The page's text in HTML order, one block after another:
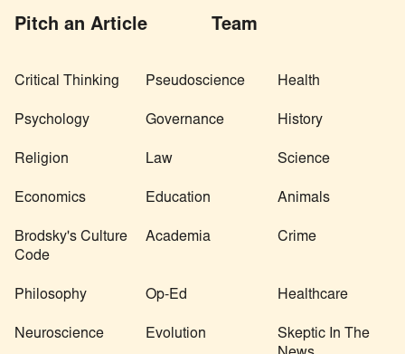
Pitch an Article Team
Critical Thinking Pseudoscience Health
Psychology Governance History
Religion Law Science
Economics Education Animals
Brodsky's Culture
Code
Academia Crime
Philosophy Op-Ed Healthcare
Neuroscience Evolution
Skeptic In The